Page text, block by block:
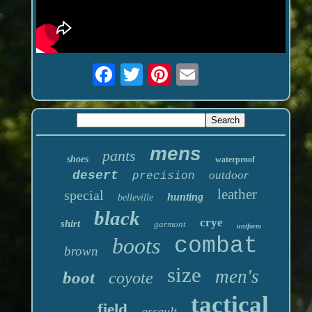
shoes pants mens waterproof
desert precision outdoor
special belleville hunting leather
shirt black garmont crye uniform
brown boots combat
boot coyote size men's
tactical